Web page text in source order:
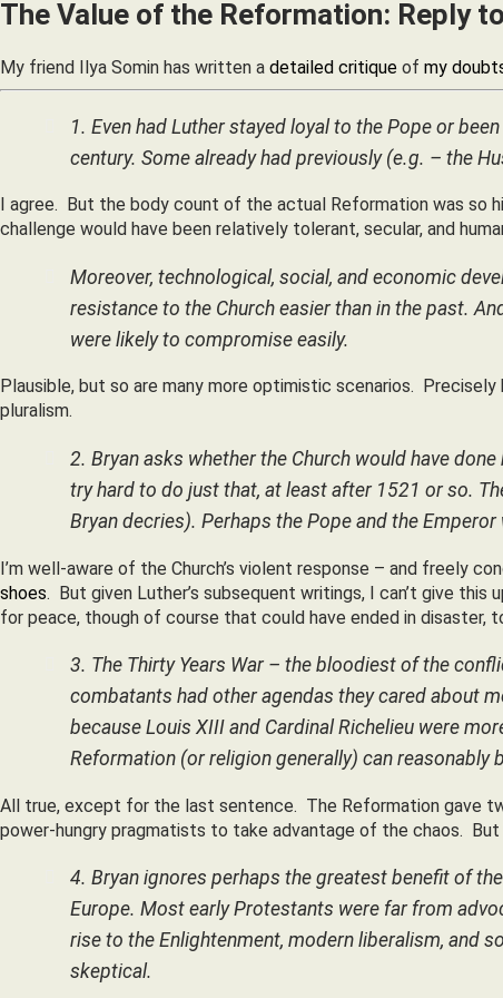
The Value of the Reformation: Reply
My friend Ilya Somin has written a detailed critique of my
1. Even had Luther stayed loyal to the Pope or
century. Some already had previously (e.g. – the
I agree. But the body count of the actual Reformation was so
challenge would have been relatively tolerant, secular, and
Moreover, technological, social, and economic
resistance to the Church easier than in the past.
were likely to compromise easily.
Plausible, but so are many more optimistic scenarios.
pluralism.
2. Bryan asks whether the Church would have
try hard to do just that, at least after 1521 or so.
Bryan decries). Perhaps the Pope and the
I’m well-aware of the Church’s violent response – and freely
shoes. But given Luther’s subsequent writings, I can’t give
for peace, though of course that could have ended in disaster,
3. The Thirty Years War – the bloodiest of the
combatants had other agendas they cared about
because Louis XIII and Cardinal Richelieu were
Reformation (or religion generally) can reasonably
All true, except for the last sentence. The Reformation gave
power-hungry pragmatists to take advantage of the chaos.
4. Bryan ignores perhaps the greatest benefit of
Europe. Most early Protestants were far from
rise to the Enlightenment, modern liberalism, and
skeptical.